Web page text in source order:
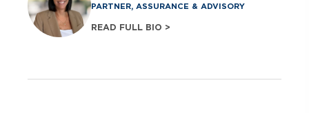
PARTNER, ASSURANCE & ADVISORY
READ FULL BIO >